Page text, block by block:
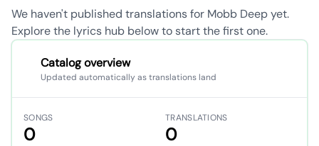
We haven't published translations for Mobb Deep yet.
Explore the lyrics hub below to start the first one.
Catalog overview
Updated automatically as translations land
SONGS
0
TRANSLATIONS
0